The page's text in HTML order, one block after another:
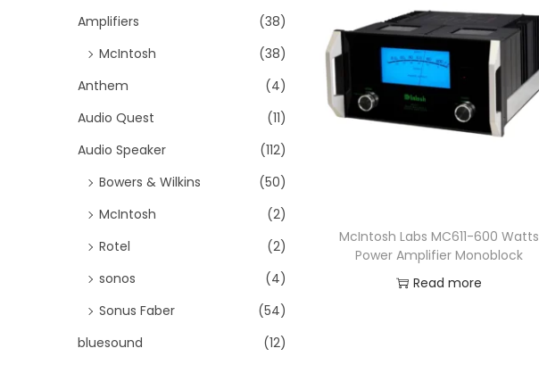
i
McIntosh Labs MC611-600 Watts
Power Amplifier Monoblock
Read more
h
r
:
>
Amplifiers
(38)
McIntosh
(38)
Anthem
(4)
Audio Quest
(11)
Audio Speaker
(112)
Bowers & Wilkins
(50)
McIntosh
(2)
Rotel
(2)
sonos
(4)
Sonus Faber
(54)
bluesound
(12)